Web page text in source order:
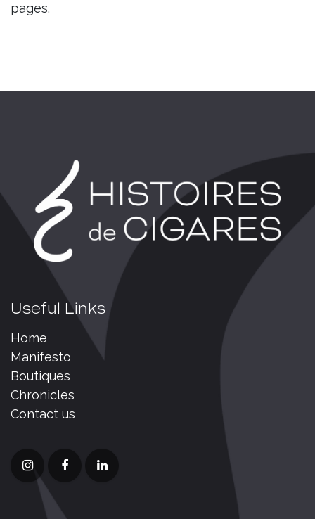
pages.
Useful Links
Home
Manifesto
Boutiques
Chronicles
Contact us